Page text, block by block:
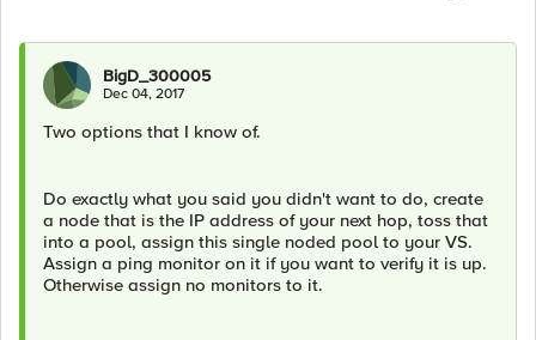
BigD_300005
Dec 04, 2017
Two options that I know of.
Do exactly what you said you didn't want to do, create
a node that is the IP address of your next hop, toss that
into a pool, assign this single noded pool to your VS.
Assign a ping monitor on it if you want to verify it is up.
Otherwise assign no monitors to it.